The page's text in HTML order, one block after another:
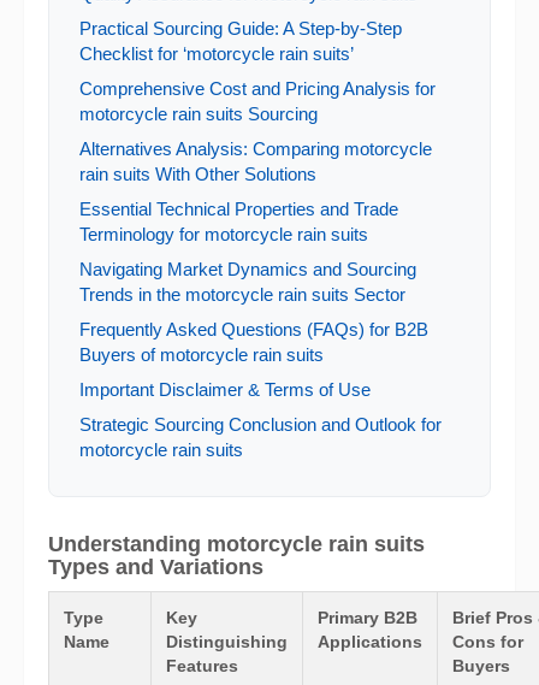
Practical Sourcing Guide: A Step-by-Step
Checklist for ‘motorcycle rain suits’
Comprehensive Cost and Pricing Analysis for
motorcycle rain suits Sourcing
Alternatives Analysis: Comparing motorcycle
rain suits With Other Solutions
Essential Technical Properties and Trade
Terminology for motorcycle rain suits
Navigating Market Dynamics and Sourcing
Trends in the motorcycle rain suits Sector
Frequently Asked Questions (FAQs) for B2B
Buyers of motorcycle rain suits
Important Disclaimer & Terms of Use
Strategic Sourcing Conclusion and Outlook for
motorcycle rain suits
Understanding motorcycle rain suits
Types and Variations
Type
Name
Key
Distinguishing
Features
Primary B2B
Applications
Brief Pros
Cons for
Buyers